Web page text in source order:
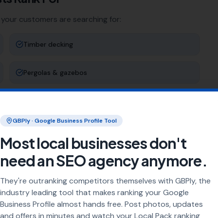
customers are searching for:
Timber decking
Pergolas & gazebos
Raised decking
every day. Our job is to make sure your business
GBPly · Google Business Profile Tool
Most local businesses don't
need an SEO agency anymore.
They're outranking competitors themselves with GBPly, the
industry leading tool that makes ranking your Google
Business Profile almost hands free. Post photos, updates
and offers in minutes and watch your Local Pack ranking